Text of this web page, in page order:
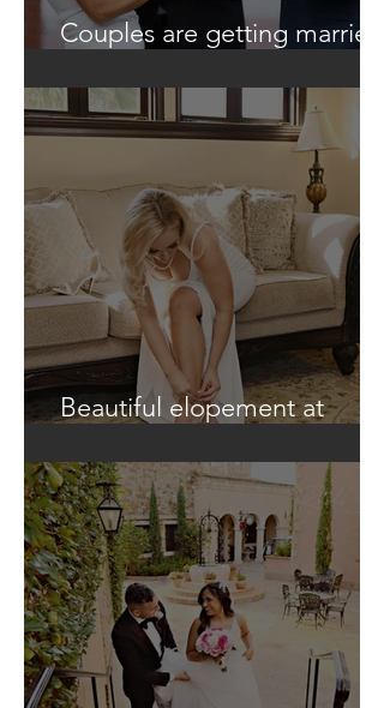
Couples are getting married
Beautiful elopement at